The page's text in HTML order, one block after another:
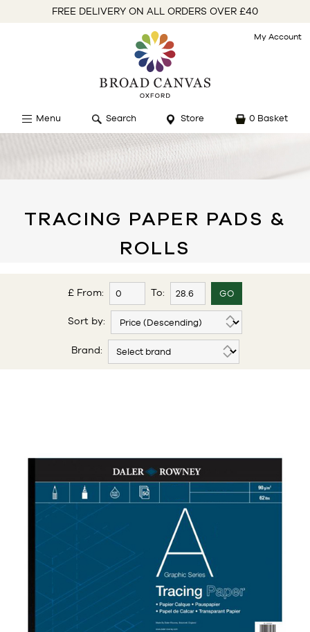
FREE DELIVERY ON ALL ORDERS OVER £40
My Account
Menu Search Store 0 Basket
TRACING PAPER PADS &
ROLLS
£ From: To:
Sort by:
Brand: